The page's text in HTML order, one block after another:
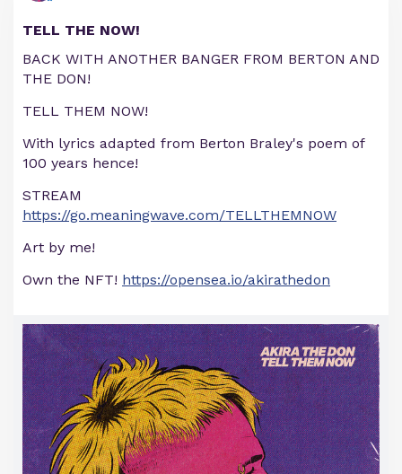
TELL THE NOW!
BACK WITH ANOTHER BANGER FROM BERTON AND
THE DON!
TELL THEM NOW!
With lyrics adapted from Berton Braley's poem of
100 years hence!
STREAM
https://go.meaningwave.com/TELLTHEMNOW
Art by me!
Own the NFT! https://opensea.io/akirathedon